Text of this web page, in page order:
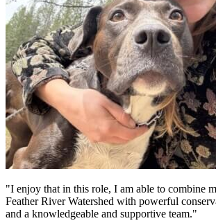
"I enjoy that in this role, I am able to combine
Feather River Watershed with powerful
and a knowledgeable and supportive team."